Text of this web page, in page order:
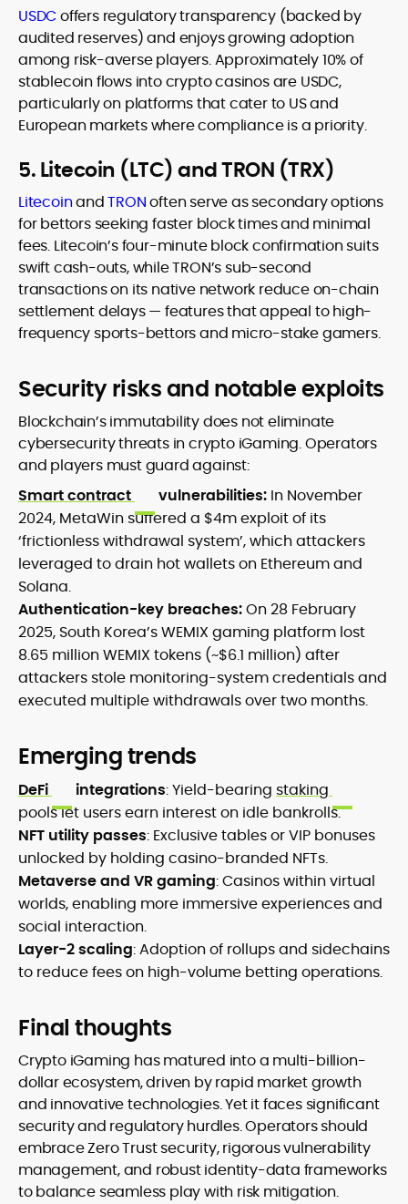
USDCoffers regulatory transparency (backed by
audited reserves) and enjoys growing adoption
among risk-averse players. Approximately 10% of
stablecoin flows into crypto casinos are USDC,
particularly on platforms that cater to US and
European markets where compliance is a priority.
5. Litecoin (LTC) and TRON (TRX)
LitecoinandTRONoften serve as secondary options
for bettors seeking faster block times and minimal
fees. Litecoin’s four-minute block confirmation suits
swift cash-outs, while TRON’s sub-second
transactions on its native network reduce on-chain
settlement delays — features that appeal to high-
frequency sports-bettors and micro-stake gamers.
Security risks and notable exploits
Blockchain’s immutability does not eliminate
cybersecurity threats in crypto iGaming. Operators
and players must guard against:
Smart contract
vulnerabilities: In November
2024, MetaWin suffered a $4m exploit of its
‘frictionless withdrawal system’, which attackers
leveraged to drain hot wallets on Ethereum and
Solana.
Authentication-key breaches:On 28 February
2025, South Korea’s WEMIX gaming platform lost
8.65 million WEMIX tokens (~$6.1 million) after
attackers stole monitoring-system credentials and
executed multiple withdrawals over two months.
Emerging trends
DeFi integrations: Yield-bearing staking
pools let users earn interest on idle bankrolls.
NFT utility passes: Exclusive tables or VIP bonuses
unlocked by holding casino-branded NFTs.
Metaverse and VR gaming: Casinos within virtual
worlds, enabling more immersive experiences and
social interaction.
Layer-2 scaling: Adoption of rollups and sidechains
to reduce fees on high-volume betting operations.
Final thoughts
Crypto iGaming has matured into a multi-billion-
dollar ecosystem, driven by rapid market growth
and innovative technologies. Yet it faces significant
security and regulatory hurdles. Operators should
embrace Zero Trust security, rigorous vulnerability
management, and robust identity-data frameworks
to balance seamless play with risk mitigation.